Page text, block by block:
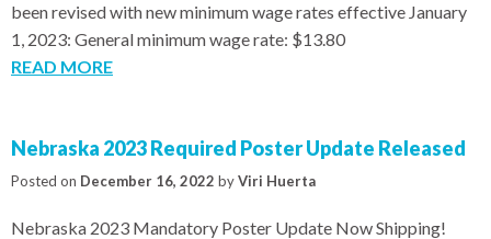
been revised with new minimum wage rates effective January
1, 2023: General minimum wage rate: $13.80
READ MORE
Nebraska 2023 Required Poster Update Released
Posted on December 16, 2022 byViri Huerta
Nebraska 2023 Mandatory Poster Update Now Shipping!